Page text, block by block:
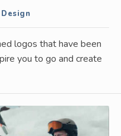
logos that have been
you to go and create